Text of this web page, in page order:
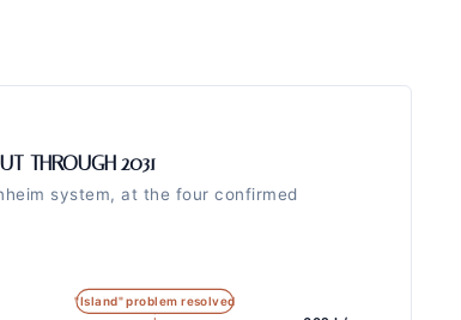
THROUGH 2031
system, at the four confirmed
"Island" problem resolved